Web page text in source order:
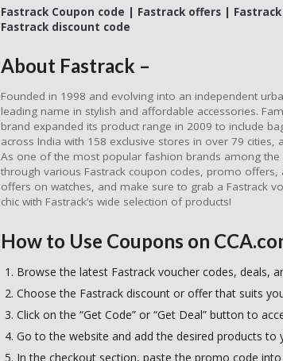
Fastrack Coupon code | Fastrack offers |
Fastrack discount code
About Fastrack –
Founded in 1998 and evolving into an independent
leading name in stylish and affordable accessories.
brand expanded its product range in 2009 to include
across India with 158 exclusive stores in over 79
As one of the most popular fashion brands among
through various Fastrack coupon codes, promo offers,
offers on watches, and make sure to grab a Fastrack
chic with Fastrack’s wide selection of products!
How to Use Coupons on
Browse the latest Fastrack voucher codes, deals,
Choose the Fastrack discount or offer that suits
Click on the “Get Code” or “Get Deal” button to
Go to the website and add the desired products to
In the checkout section, paste the promo code